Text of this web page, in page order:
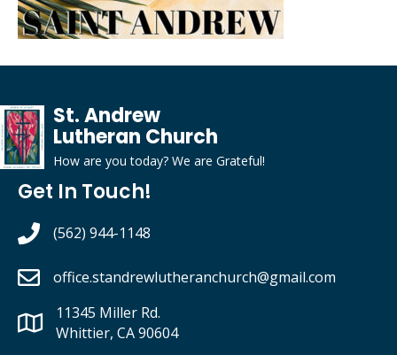
St. Andrew
Lutheran Church
How are you today? We are Grateful!
Get In Touch!
(562) 944-1148
office.standrewlutheranchurch@gmail.com
11345 Miller Rd.
Whittier, CA 90604